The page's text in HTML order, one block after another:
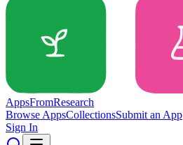
AppsFromResearch
Browse AppsCollectionsSubmit an App
Sign In